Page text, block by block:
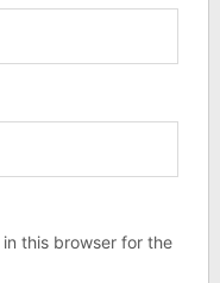
this browser for the